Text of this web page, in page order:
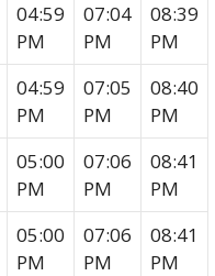
04:59
PM
07:04
PM
08:39
PM
04:59
PM
07:05
PM
08:40
PM
05:00
PM
07:06
PM
08:41
PM
05:00
PM
07:06
PM
08:41
PM